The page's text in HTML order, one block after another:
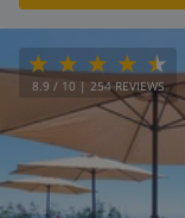
8.9 / 10 | 254 REVIEWS